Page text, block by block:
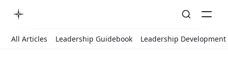
All Articles Leadership Guidebook Leadership Development